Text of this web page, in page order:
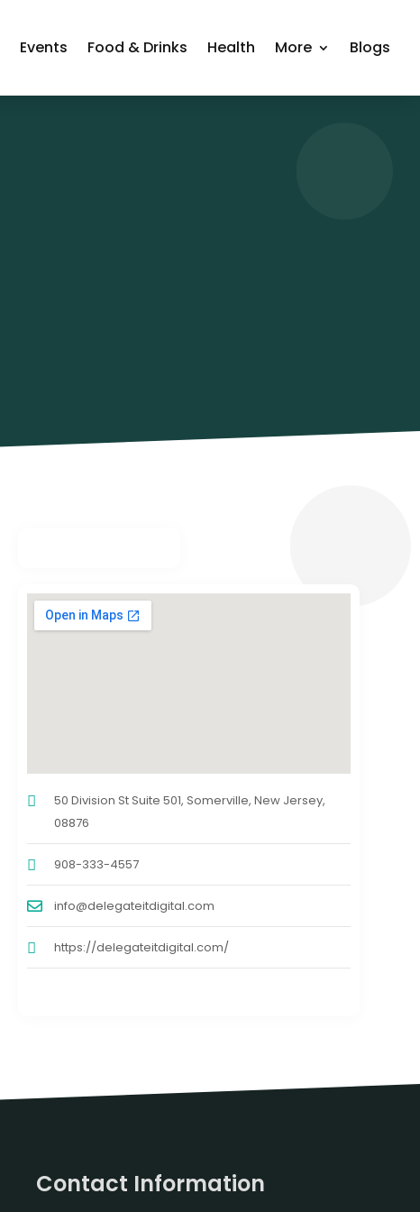
Events Food & Drinks Health More Blogs
50 Division St Suite 501, Somerville, New Jersey,
08876
908-333-4557
info@delegateitdigital.com
https://delegateitdigital.com/
Contact Information